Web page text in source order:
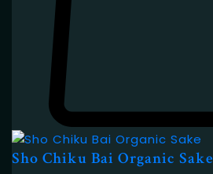
Sho Chiku Bai Organic Sake